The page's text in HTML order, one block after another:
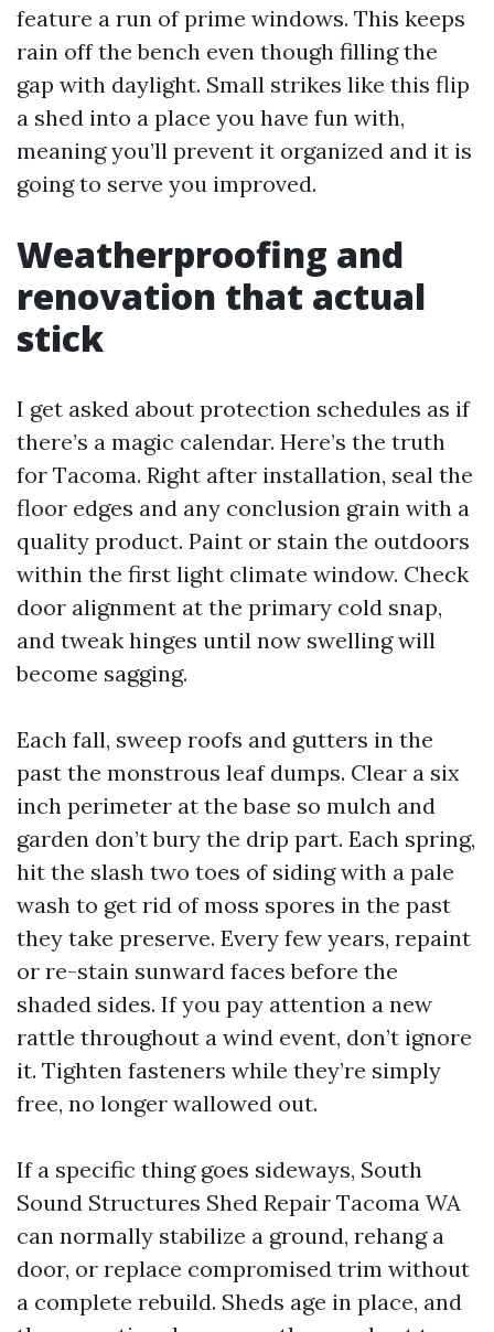
feature a run of prime windows. This keeps
rain off the bench even though filling the
gap with daylight. Small strikes like this flip
a shed into a place you have fun with,
meaning you’ll prevent it organized and it is
going to serve you improved.
Weatherproofing and
renovation that actual
stick
I get asked about protection schedules as if
there’s a magic calendar. Here’s the truth
for Tacoma. Right after installation, seal the
floor edges and any conclusion grain with a
quality product. Paint or stain the outdoors
within the first light climate window. Check
door alignment at the primary cold snap,
and tweak hinges until now swelling will
become sagging.
Each fall, sweep roofs and gutters in the
past the monstrous leaf dumps. Clear a six
inch perimeter at the base so mulch and
garden don’t bury the drip part. Each spring,
hit the slash two toes of siding with a pale
wash to get rid of moss spores in the past
they take preserve. Every few years, repaint
or re-stain sunward faces before the
shaded sides. If you pay attention a new
rattle throughout a wind event, don’t ignore
it. Tighten fasteners while they’re simply
free, no longer wallowed out.
If a specific thing goes sideways, South
Sound Structures Shed Repair Tacoma WA
can normally stabilize a ground, rehang a
door, or replace compromised trim without
a complete rebuild. Sheds age in place, and